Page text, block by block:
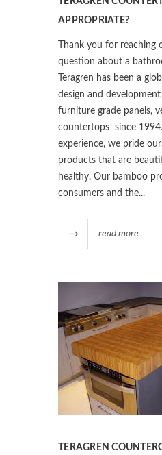
APPROPRIATE?
Thank you for
question about a
Teragren has been a
design and
furniture grade panels,
countertops since
experience, we pride
products that are
healthy. Our bamboo
consumers and the...
read more
TERAGREN